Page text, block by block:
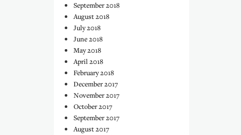
September 2018
August 2018
July 2018
June 2018
May 2018
April 2018
February 2018
December 2017
November 2017
October 2017
September 2017
August 2017